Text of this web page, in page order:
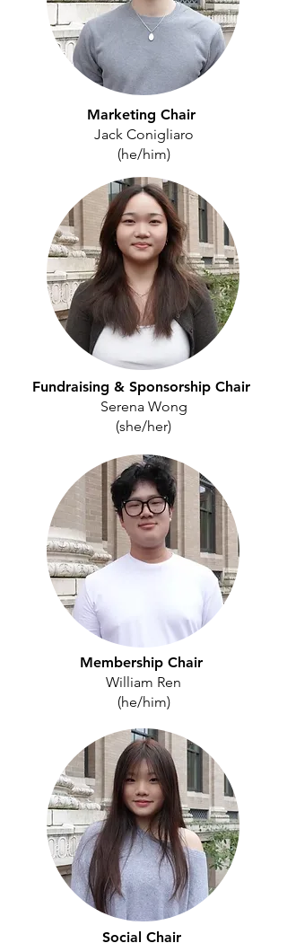
Marketing Chair
Jack Conigliaro
(he/him)
Fundraising & Sponsorship Chair
Serena Wong
(she/her)
Membership Chair
William Ren
(he/him)
Social Chair